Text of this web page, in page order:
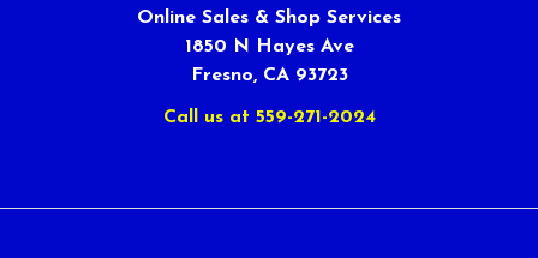
Online Sales & Shop Services
1850 N Hayes Ave
Fresno, CA 93723
Call us at 559-271-2024